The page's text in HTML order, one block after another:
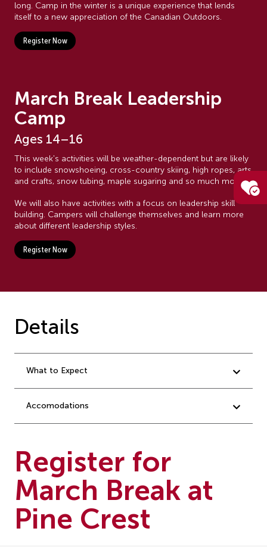
long. Camp in the winter is a unique experience that lends
itself to a new appreciation of the Canadian Outdoors.
Register Now
March Break Leadership
Camp
Ages 14–16
This week's activities will be weather-dependent but are likely
to include snowshoeing, cross-country skiing, high ropes, arts
and crafts, snow tubing, maple sugaring and so much more!
We will also have activities with a focus on leadership skill
building. Campers will challenge themselves and learn more
about different leadership styles.
Register Now
Details
What to Expect
Accomodations
Register for
March Break at
Pine Crest